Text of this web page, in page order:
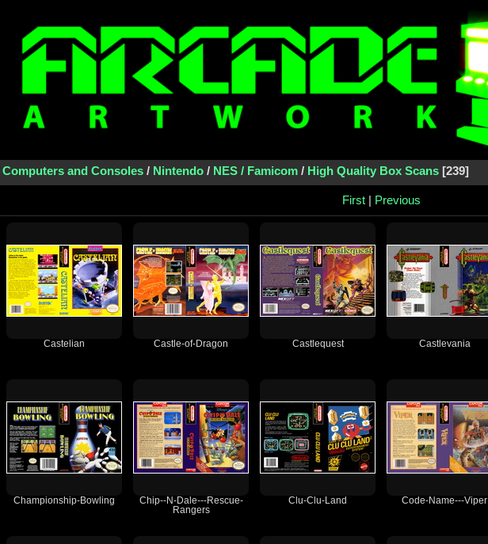
Computers and Consoles/ Nintendo/ NES / Famicom/ High Quality Box Scans 239
First| Previous
Castelian Castle-of-Dragon Castlequest Castlevania
Championship-Bowling
Chip--N-Dale---Rescue-
Rangers
Clu-Clu-Land Code-Name---Viper